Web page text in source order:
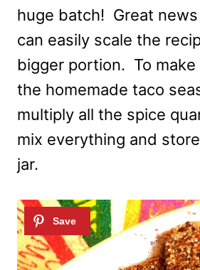
huge batch! Great
can easily scale the
bigger portion. To make
the homemade taco
multiply all the spice
mix everything and
jar.